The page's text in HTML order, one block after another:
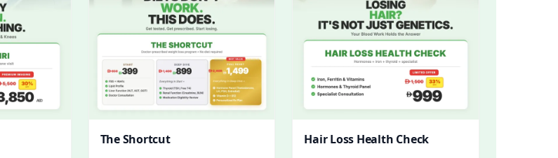
The Shortcut Hair Loss Health Check